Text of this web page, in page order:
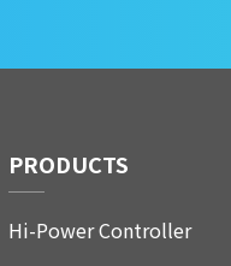
PRODUCTS
Hi-Power Controller